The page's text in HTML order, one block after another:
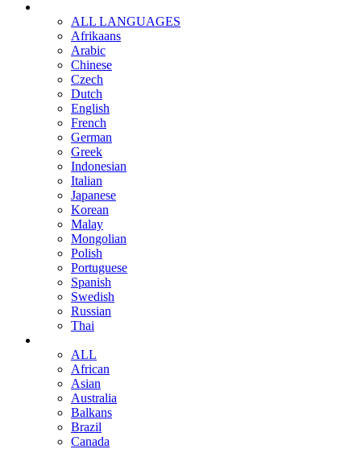
ALL LANGUAGES
Afrikaans
Arabic
Chinese
Czech
Dutch
English
French
German
Greek
Indonesian
Italian
Japanese
Korean
Malay
Mongolian
Polish
Portuguese
Spanish
Swedish
Russian
Thai
ALL
African
Asian
Australia
Balkans
Brazil
Canada